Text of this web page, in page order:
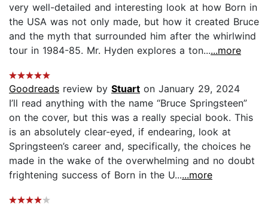
very well-detailed and interesting look at how Born in
the USA was not only made, but how it created Bruce
and the myth that surrounded him after the whirlwind
tour in 1984-85. Mr. Hyden explores a ton......more
Goodreads review by Stuart on January 29, 2024
I’ll read anything with the name “Bruce Springsteen”
on the cover, but this was a really special book. This
is an absolutely clear-eyed, if endearing, look at
Springsteen’s career and, specifically, the choices he
made in the wake of the overwhelming and no doubt
frightening success of Born in the U......more